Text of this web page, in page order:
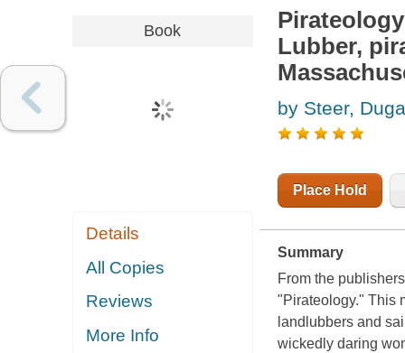
Book
Details
All Copies
Reviews
More Info
Lubber,
by Steer,
Place Hold
Summary
From the
"Pirateology." This
landlubbers and
wickedly daring